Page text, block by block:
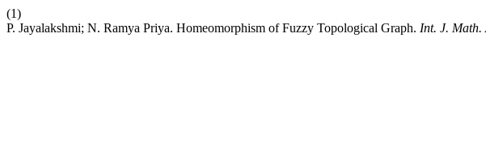
(1)
P. Jayalakshmi; N. Ramya Priya. Homeomorphism of Fuzzy Topological Graph. Int. J. Math.